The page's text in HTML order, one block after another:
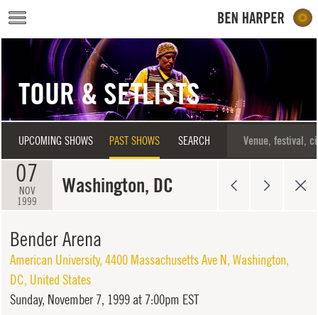
Skip to main content
TOUR & SETLISTS
UPCOMING SHOWS PAST SHOWS SEARCH
07
NOV
1999
Washington, DC
Bender Arena
American University, 4400 Massachusetts Ave N, Washington,
DC, United States
Sunday, November 7, 1999 at 7:00pm EST